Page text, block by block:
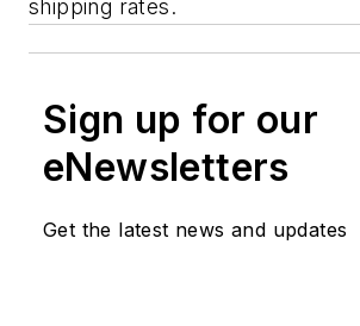
shipping rates.
Sign up for our
eNewsletters
Get the latest news and updates